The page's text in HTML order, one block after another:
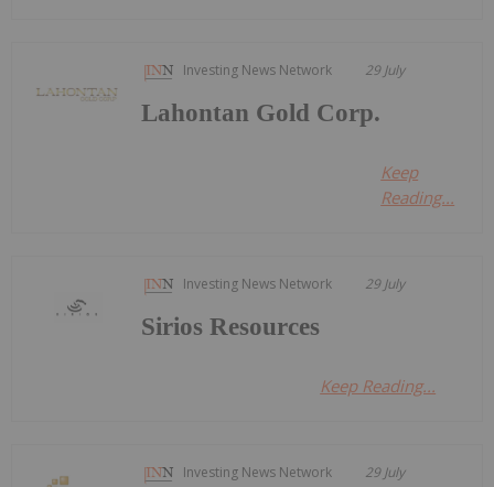
Investing News Network 29 July
Lahontan Gold Corp.
Keep
Reading...
Investing News Network 29 July
Sirios Resources
Keep Reading...
Investing News Network 29 July